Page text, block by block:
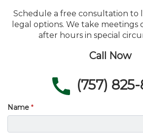
Schedule a free consultation to
legal options. We take meetings
after hours in special
Call Now
(757)
Name